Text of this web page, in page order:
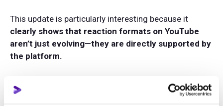
This update is particularly interesting because it
clearly shows that reaction formats on YouTube
aren’t just evolving—they are directly supported by
the platform.
channel and go live from a mobile device to react to it